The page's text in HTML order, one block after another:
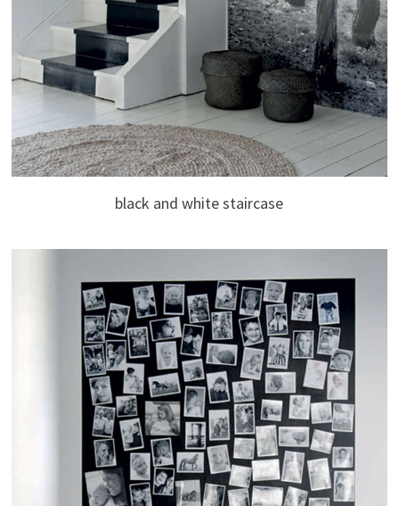
black and white staircase